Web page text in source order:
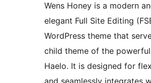
Wens Honey is a modern
elegant Full Site Editing
WordPress theme that
child theme of the powerful
Haelo. It is designed for